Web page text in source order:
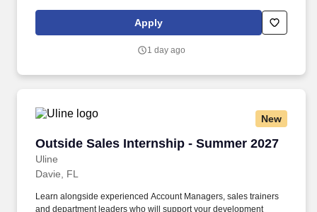
delivery service to our community.
Apply
1 day ago
New
Outside Sales Internship - Summer 2027
Uline
Outside Sales Internship - Summer 2027
Davie, FL
Learn alongside experienced Account Managers, sales trainers
and department leaders who will support your development